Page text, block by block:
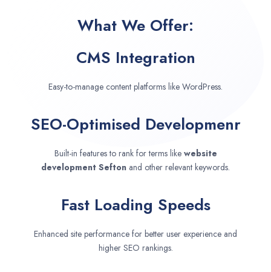
What We Offer:
CMS Integration
Easy-to-manage content platforms like WordPress.
SEO-Optimised Developmenr
Built-in features to rank for terms like website
development Sefton and other relevant keywords.
Fast Loading Speeds
Enhanced site performance for better user experience and
higher SEO rankings.